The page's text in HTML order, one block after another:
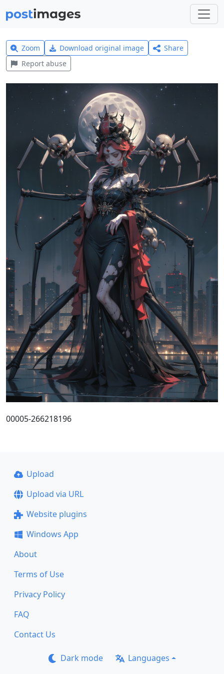
Zoom Download original image
Share
Report abuse
00005-266218196
Upload
Upload via URL
Website plugins
Windows App
About
Terms of Use
Privacy Policy
FAQ
Contact Us
Dark mode Languages